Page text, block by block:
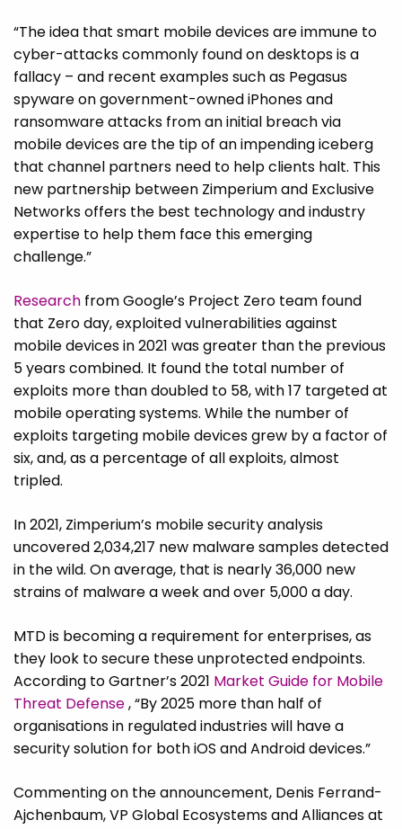
“The idea that smart mobile devices are immune to
cyber-attacks commonly found on desktops is a
fallacy – and recent examples such as Pegasus
spyware on government-owned iPhones and
ransomware attacks from an initial breach via
mobile devices are the tip of an impending iceberg
that channel partners need to help clients halt. This
new partnership between Zimperium and Exclusive
Networks offers the best technology and industry
expertise to help them face this emerging
challenge.”
Research from Google’s Project Zero team found
that Zero day, exploited vulnerabilities against
mobile devices in 2021 was greater than the previous
5 years combined. It found the total number of
exploits more than doubled to 58, with 17 targeted at
mobile operating systems. While the number of
exploits targeting mobile devices grew by a factor of
six, and, as a percentage of all exploits, almost
tripled.
In 2021, Zimperium’s mobile security analysis
uncovered 2,034,217 new malware samples detected
in the wild. On average, that is nearly 36,000 new
strains of malware a week and over 5,000 a day.
MTD is becoming a requirement for enterprises, as
they look to secure these unprotected endpoints.
According to Gartner’s 2021 Market Guide for Mobile
Threat Defense, “By 2025 more than half of
organisations in regulated industries will have a
security solution for both iOS and Android devices.”
Commenting on the announcement, Denis Ferrand-
Ajchenbaum, VP Global Ecosystems and Alliances at